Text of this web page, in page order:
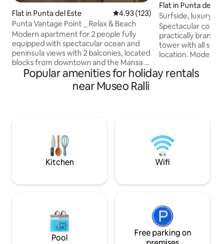
Flat in Punta del Este 4.93 out of 5 average rating,
4.93 (123)
Punta Vantage Point _ Relax & Beach
Modern apartment for 2 people fully
equipped with spectacular ocean and
peninsula views with 2 balconies, located
blocks from downtown and the Mansa &
Brava beaches. It includes the use of its
own garage, high-end amenities such as
an indoor and outdoor pool, sauna, gym,
connection (200 Mbps).
Flat in Punta del
Surfside, luxury, 2
Spectacular
practically brand
tower with all
location. Modern and spacious living
balcony
garages
Popular amenities for holiday rentals
near Museo Ralli
Kitchen Wifi
Pool
Free parking on